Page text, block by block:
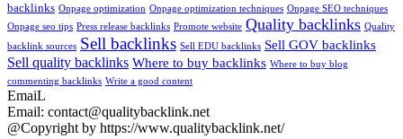
backlinks Onpage optimization Onpage optimization techniques Onpage SEO techniques
Onpage seo tips Press release backlinks Promote website Quality backlinks Quality
backlink sources Sell backlinks Sell EDU backlinks Sell GOV backlinks
Sell quality backlinks Where to buy backlinks Where to buy blog
commenting backlinks Write a good content
EmaiL
Email: contact@qualitybacklink.net
@Copyright by https://www.qualitybacklink.net/